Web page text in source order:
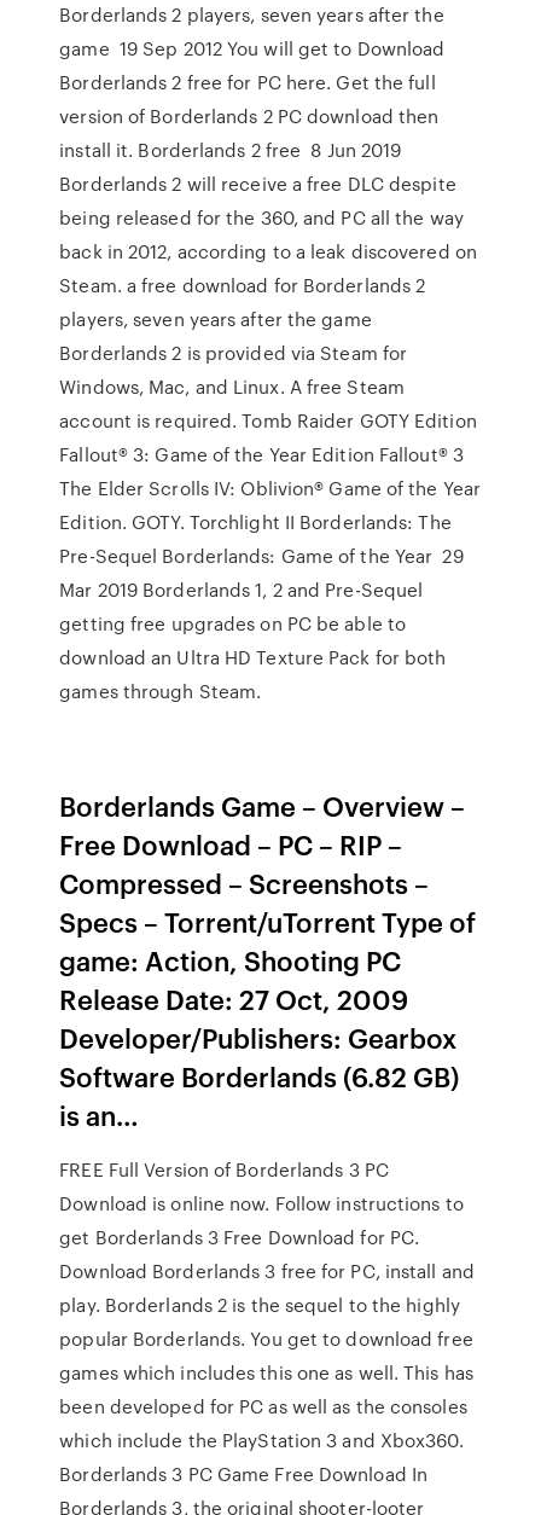
Borderlands 2 players, seven years after the
game 19 Sep 2012 You will get to Download
Borderlands 2 free for PC here. Get the full
version of Borderlands 2 PC download then
install it. Borderlands 2 free 8 Jun 2019
Borderlands 2 will receive a free DLC despite
being released for the 360, and PC all the way
back in 2012, according to a leak discovered on
Steam. a free download for Borderlands 2
players, seven years after the game
Borderlands 2 is provided via Steam for
Windows, Mac, and Linux. A free Steam
account is required. Tomb Raider GOTY Edition
Fallout® 3: Game of the Year Edition Fallout® 3
The Elder Scrolls IV: Oblivion® Game of the Year
Edition. GOTY. Torchlight II Borderlands: The
Pre-Sequel Borderlands: Game of the Year 29
Mar 2019 Borderlands 1, 2 and Pre-Sequel
getting free upgrades on PC be able to
download an Ultra HD Texture Pack for both
games through Steam.
Borderlands Game – Overview –
Free Download – PC – RIP –
Compressed – Screenshots –
Specs – Torrent/uTorrent Type of
game: Action, Shooting PC
Release Date: 27 Oct, 2009
Developer/Publishers: Gearbox
Software Borderlands (6.82 GB)
is an…
FREE Full Version of Borderlands 3 PC
Download is online now. Follow instructions to
get Borderlands 3 Free Download for PC.
Download Borderlands 3 free for PC, install and
play. Borderlands 2 is the sequel to the highly
popular Borderlands. You get to download free
games which includes this one as well. This has
been developed for PC as well as the consoles
which include the PlayStation 3 and Xbox360.
Borderlands 3 PC Game Free Download In
Borderlands 3, the original shooter-looter